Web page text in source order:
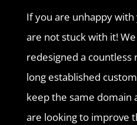
If you are unhappy
are not stuck with it!
redesigned a
long established
keep the same domain
are looking to improve